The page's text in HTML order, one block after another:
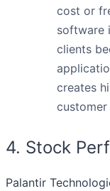
cost or
software
clients
creates
customer
4. Stock
Palantir